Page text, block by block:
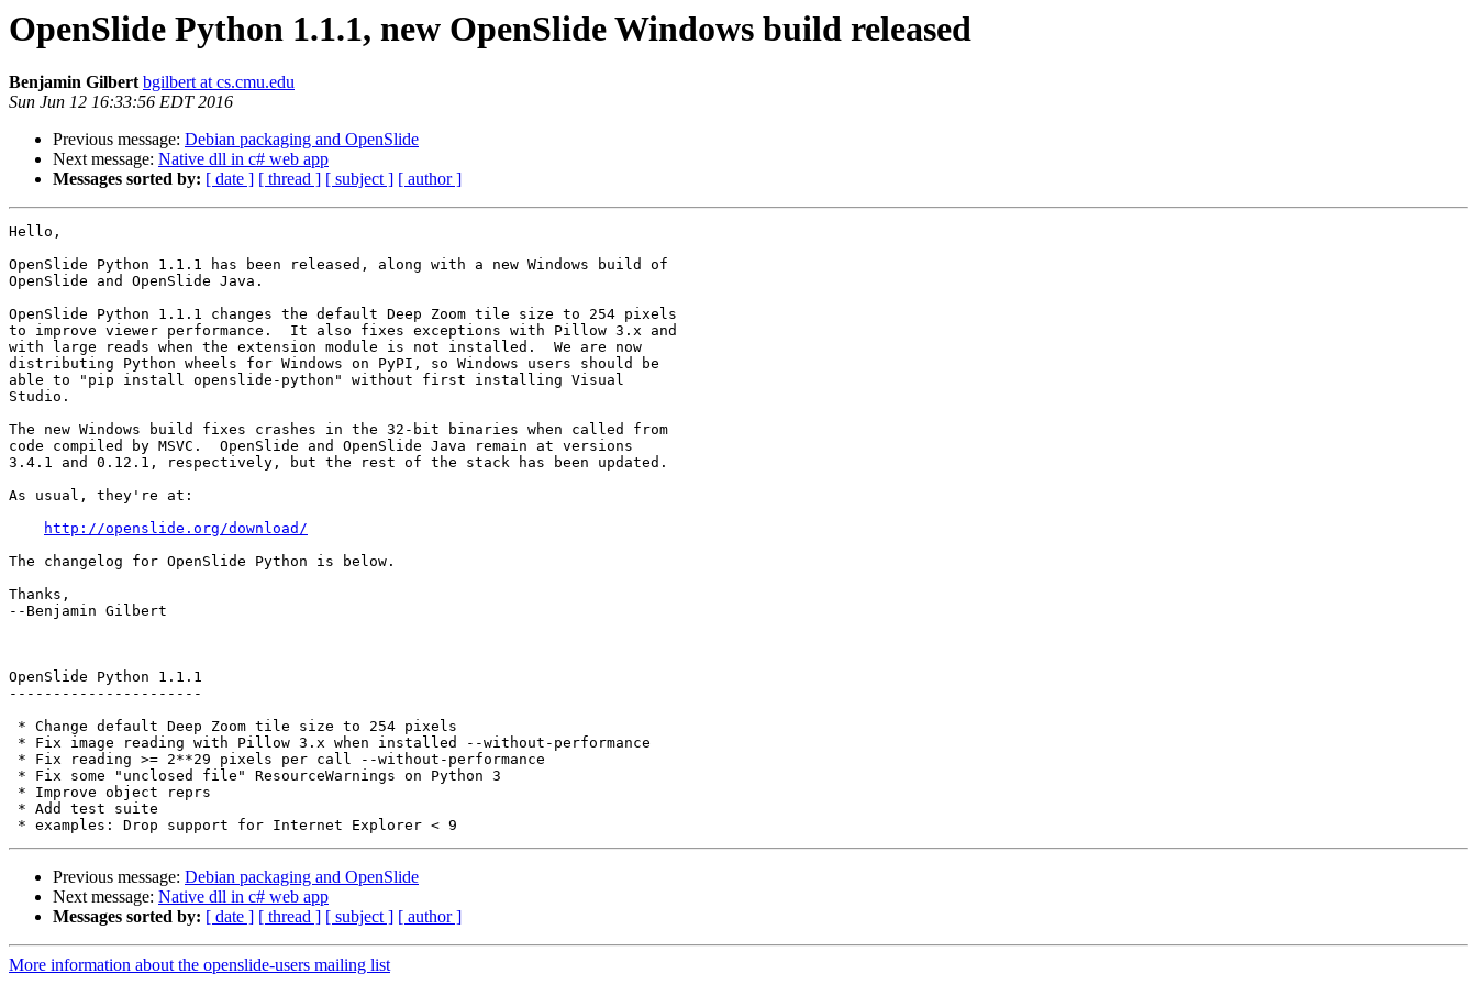
OpenSlide Python 1.1.1, new OpenSlide Windows build released
Benjamin Gilbert bgilbert at cs.cmu.edu
Sun Jun 12 16:33:56 EDT 2016
Previous message: Debian packaging and OpenSlide
Next message: Native dll in c# web app
Messages sorted by: [ date ] [ thread ] [ subject ] [ author ]
Hello,
OpenSlide Python 1.1.1 has been released, along with a new Windows build of
OpenSlide and OpenSlide Java.
OpenSlide Python 1.1.1 changes the default Deep Zoom tile size to 254 pixels
to improve viewer performance.  It also fixes exceptions with Pillow 3.x and
with large reads when the extension module is not installed.  We are now
distributing Python wheels for Windows on PyPI, so Windows users should be
able to "pip install openslide-python" without first installing Visual
Studio.
The new Windows build fixes crashes in the 32-bit binaries when called from
code compiled by MSVC.  OpenSlide and OpenSlide Java remain at versions
3.4.1 and 0.12.1, respectively, but the rest of the stack has been updated.
As usual, they're at:
http://openslide.org/download/
The changelog for OpenSlide Python is below.
Thanks,
--Benjamin Gilbert
OpenSlide Python 1.1.1
----------------------
Previous message: Debian packaging and OpenSlide
Next message: Native dll in c# web app
Messages sorted by: [ date ] [ thread ] [ subject ] [ author ]
More information about the openslide-users mailing list